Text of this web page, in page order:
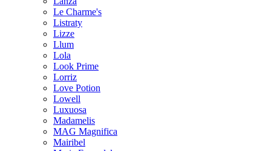
Le Charme's
Listraty
Lizze
Llum
Lola
Look Prime
Lorriz
Love Potion
Lowell
Luxuosa
Madamelis
MAG Magnifica
Mairibel